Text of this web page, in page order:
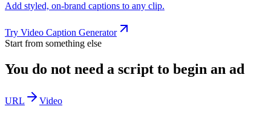
Add styled, on-brand captions to any clip.
Try Video Caption Generator
Start from something else
You do not need a script to begin an ad
URL
Video